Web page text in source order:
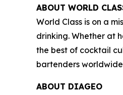
ABOUT WORLD
World Class is on a
drinking. Whether at
the best of cocktail
bartenders
ABOUT DIAGEO